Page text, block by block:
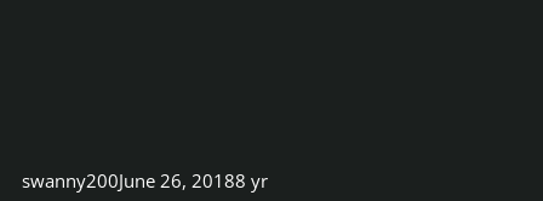
swanny200June 26, 20188 yr